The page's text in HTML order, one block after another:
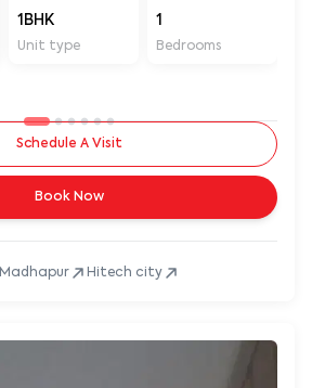
1BHK
Unit type
1
Bedrooms
Schedule A Visit
Book Now
Madhapur Hitech city